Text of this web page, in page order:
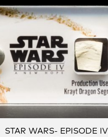
STAR WARS- EPISODE IV